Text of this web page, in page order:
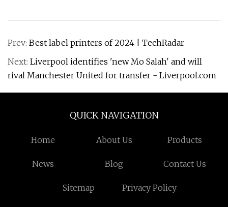
Prev: Best label printers of 2024 | TechRadar
Next: Liverpool identifies 'new Mo Salah' and will
rival Manchester United for transfer - Liverpool.com
QUICK NAVIGATION
Home About Us Products
News Blog Contact Us
Sitemap Privacy Policy